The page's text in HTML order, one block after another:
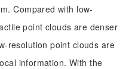
Compared with low-
point clouds are denser
resolution point clouds are
information. With the